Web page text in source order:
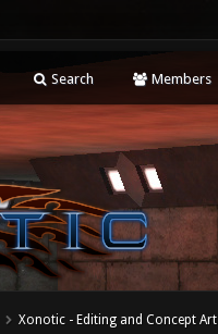
Search Members
Xonotic - Editing and Concept Art